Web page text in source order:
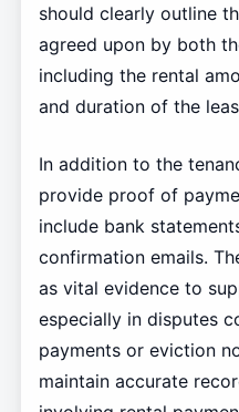
should clearly outline
agreed upon by both
including the rental
and duration of the
In addition to the
provide proof of
include bank
confirmation emails.
as vital evidence to
especially in disputes
payments or eviction
maintain accurate